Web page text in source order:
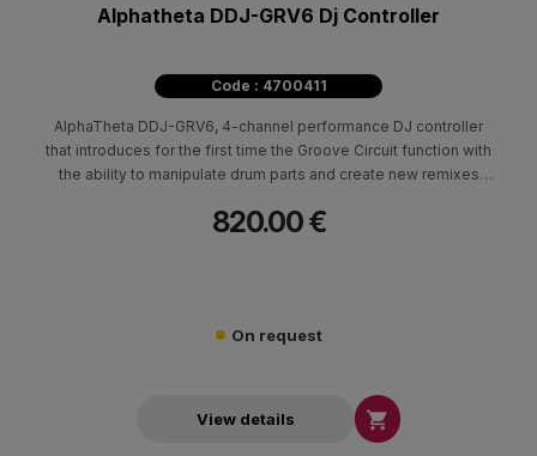
Alphatheta DDJ-GRV6 Dj Controller
Code : 4700411
AlphaTheta DDJ-GRV6, 4-channel performance DJ controller
that introduces for the first time the Groove Circuit function with
the ability to manipulate drum parts and create new remixes
with Serato DJ Pro but the mentioned function is linked to Stems
820.00 €
On request
View details 